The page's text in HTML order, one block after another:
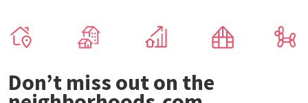
Don’t miss out on the